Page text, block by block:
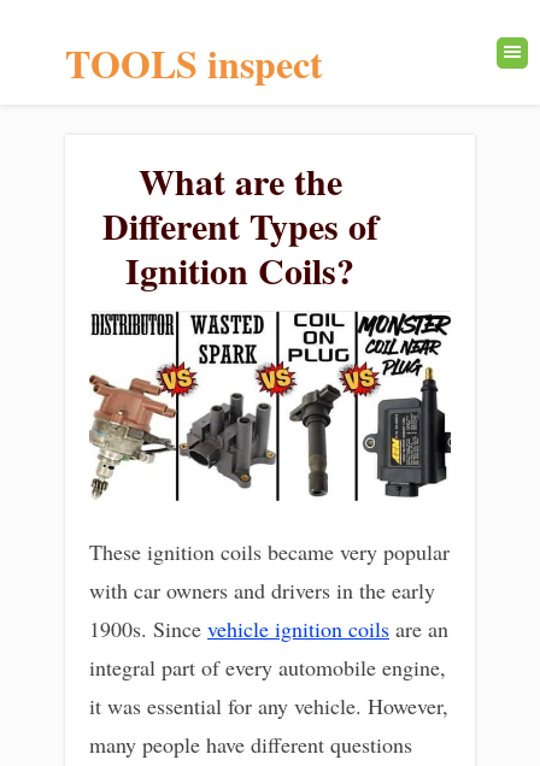
TOOLS inspect
What are the
Different Types of
Ignition Coils?
These ignition coils became very popular
with car owners and drivers in the early
1900s. Since vehicle ignition coils are an
integral part of every automobile engine,
it was essential for any vehicle. However,
many people have different questions